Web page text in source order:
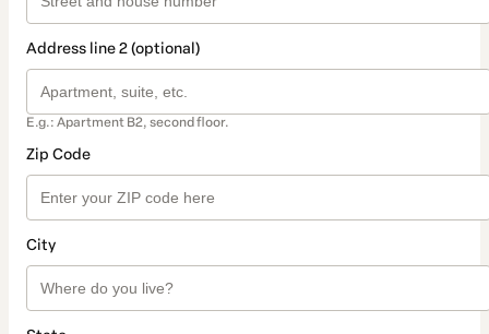
Address line 2 (optional)
E.g.: Apartment B2, second floor.
Zip Code
City